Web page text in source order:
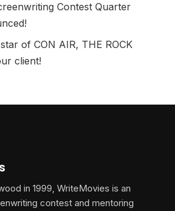
Contest Quarter
of CON AIR, THE ROCK
client!
in 1999, WriteMovies is an
contest and mentoring